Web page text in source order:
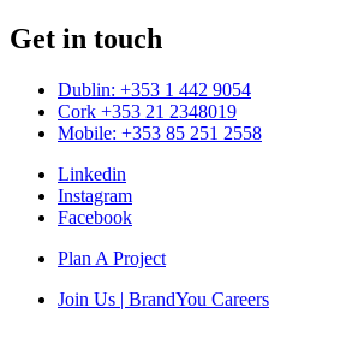
Get in touch
Dublin: +353 1 442 9054
Cork +353 21 2348019
Mobile: +353 85 251 2558
Linkedin
Instagram
Facebook
Plan A Project
Join Us | BrandYou Careers